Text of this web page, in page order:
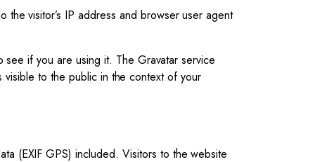
visitor’s IP address and browser user agent
if you are using it. The Gravatar service
to the public in the context of your
(EXIF GPS) included. Visitors to the website